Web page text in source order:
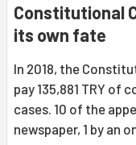
Constitutional
its own fate
In 2018, the
pay 135,881 TRY of
cases. 10 of the
newspaper, 1 by an